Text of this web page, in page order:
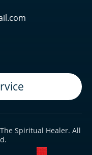
Spiritual Healer. All